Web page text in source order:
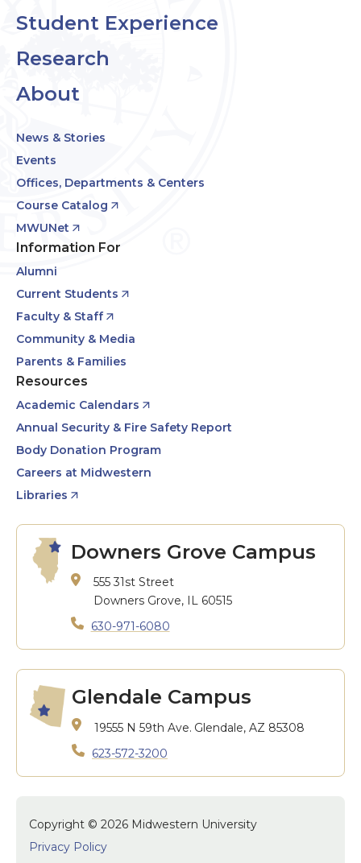
Student Experience
Research
About
News & Stories
Events
Offices, Departments & Centers
Course Catalog
MWUNet
Information For
Alumni
Current Students
Faculty & Staff
Community & Media
Parents & Families
Resources
Academic Calendars
Annual Security & Fire Safety Report
Body Donation Program
Careers at Midwestern
Libraries
Downers Grove Campus
555 31st Street
Downers Grove, IL 60515
630-971-6080
Glendale Campus
19555 N 59th Ave. Glendale, AZ 85308
623-572-3200
Copyright © 2026 Midwestern University
Privacy Policy